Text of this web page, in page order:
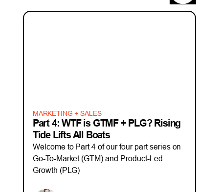
MARKETING + SALES
Part 4: WTF is GTMF + PLG? Rising
Tide Lifts All Boats
Welcome to Part 4 of our four part series on
Go-To-Market (GTM) and Product-Led
Growth (PLG)